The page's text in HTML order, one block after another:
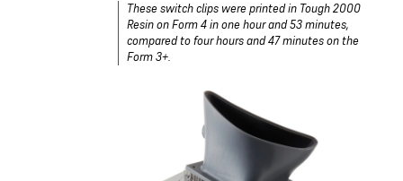
These switch clips were printed in Tough 2000
Resinon Form 4 in one hour and 53 minutes,
compared to four hours and 47 minutes on the
Form 3+.